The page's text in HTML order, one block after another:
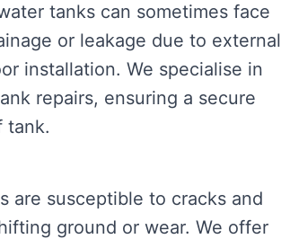
tanks can sometimes face
or leakage due to external
installation. We specialise in
repairs, ensuring a secure
tank.
are susceptible to cracks and
ground or wear. We offer